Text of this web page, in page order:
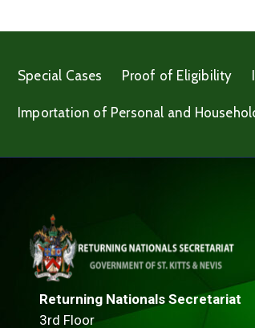
Special Cases Proof of Eligibility
Importation of Personal and
Returning Nationals Secretariat
3rd Floor